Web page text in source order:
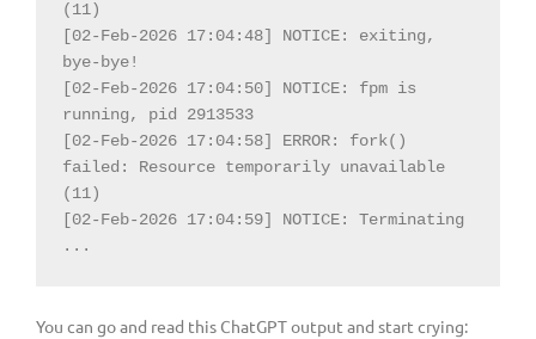
(11)
[02-Feb-2026 17:04:48] NOTICE: exiting,
bye-bye!
[02-Feb-2026 17:04:50] NOTICE: fpm is
running, pid 2913533
[02-Feb-2026 17:04:58] ERROR: fork()
failed: Resource temporarily unavailable
(11)
[02-Feb-2026 17:04:59] NOTICE: Terminating
...
You can go and read this ChatGPT output and start crying: